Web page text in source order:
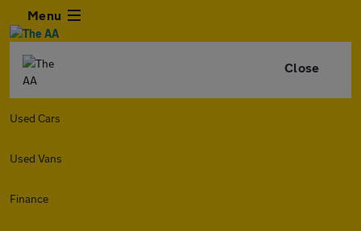
Menu
Close
Used Cars
Used Vans
Finance